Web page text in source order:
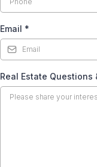
Email *
Real Estate Questions